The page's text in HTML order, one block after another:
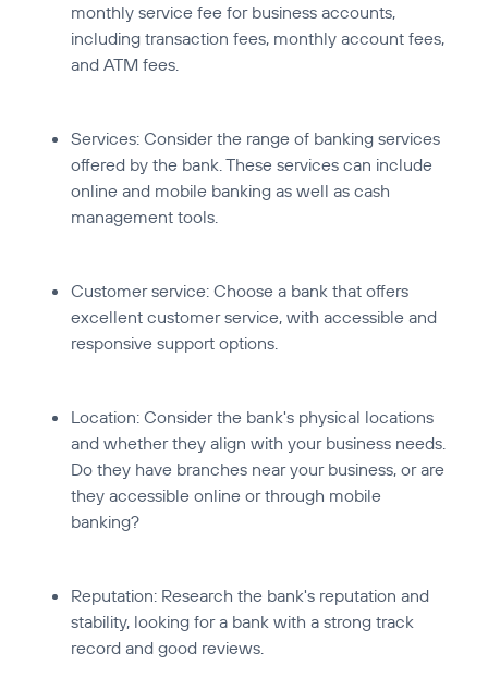
monthly service fee for business accounts,
including transaction fees, monthly account fees,
and ATM fees.
Services: Consider the range of banking services
offered by the bank. These services can include
online and mobile banking as well as cash
management tools.
Customer service: Choose a bank that offers
excellent customer service, with accessible and
responsive support options.
Location: Consider the bank's physical locations
and whether they align with your business needs.
Do they have branches near your business, or are
they accessible online or through mobile
banking?
Reputation: Research the bank's reputation and
stability, looking for a bank with a strong track
record and good reviews.